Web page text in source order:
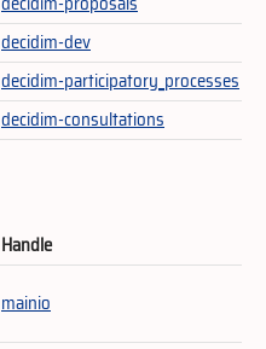
decidim-dev
decidim-participatory_processes
decidim-consultations
Handle
mainio